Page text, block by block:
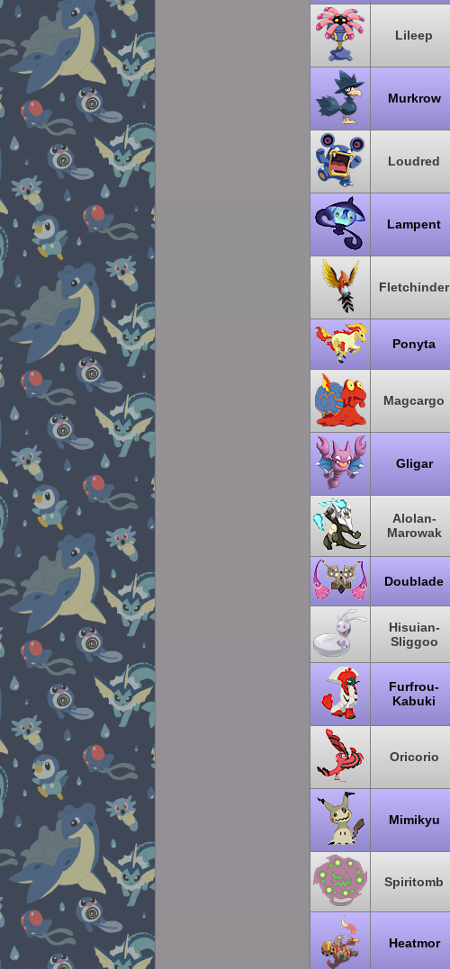
Lileep
Murkrow
Loudred
Lampent
Fletchinder
Ponyta
Magcargo
Gligar
Alolan-
Marowak
Doublade
Hisuian-
Sliggoo
Furfrou-
Kabuki
Oricorio
Mimikyu
Spiritomb
Heatmor